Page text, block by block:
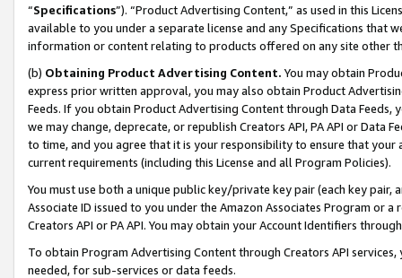
“Specifications”). “Product Advertising Content,” as used in this
available to you under a separate license and any Specifications that
information or content relating to products offered on any site other
(b) Obtaining Product Advertising Content. You may obtain
express prior written approval, you may also obtain Product
Feeds. If you obtain Product Advertising Content through Data Feeds,
we may change, deprecate, or republish Creators API, PA API or Data
to time, and you agree that it is your responsibility to ensure that your
current requirements (including this License and all Program Policies).
You must use both a unique public key/private key pair (each key pair,
Associate ID issued to you under the Amazon Associates Program or
Creators API or PA API. You may obtain your Account Identifiers
To obtain Program Advertising Content through Creators API
needed, for sub-services or data feeds.